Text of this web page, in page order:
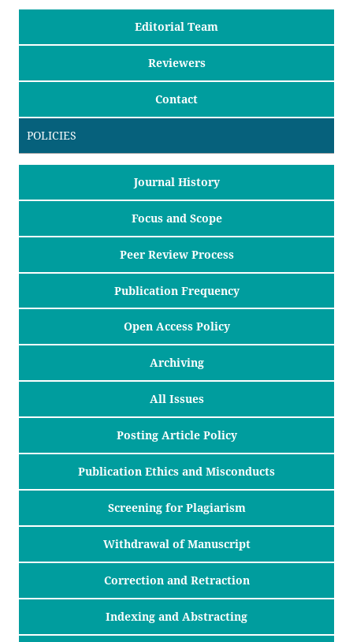
Editorial Team
Reviewers
Contact
POLICIES
Journal History
Focus and Scope
Peer Review Process
Publication Frequency
Open Access Policy
Archiving
All Issues
Posting Article Policy
Publication Ethics and Misconducts
Screening for Plagiarism
Withdrawal of Manuscript
Correction and Retraction
Indexing and Abstracting